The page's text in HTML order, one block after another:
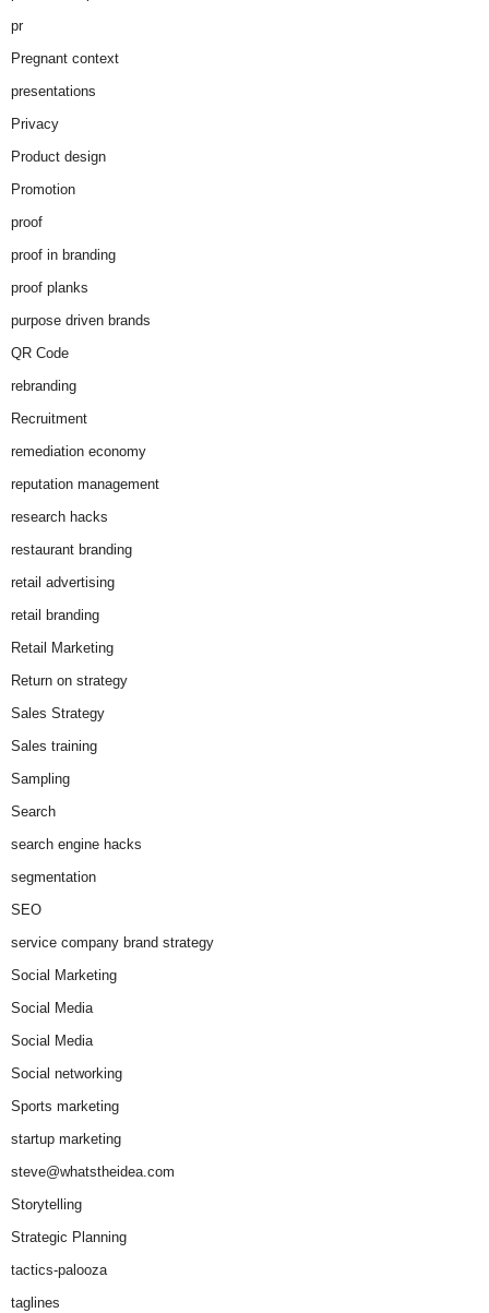
pr
Pregnant context
presentations
Privacy
Product design
Promotion
proof
proof in branding
proof planks
purpose driven brands
QR Code
rebranding
Recruitment
remediation economy
reputation management
research hacks
restaurant branding
retail advertising
retail branding
Retail Marketing
Return on strategy
Sales Strategy
Sales training
Sampling
Search
search engine hacks
segmentation
SEO
service company brand strategy
Social Marketing
Social Media
Social Media
Social networking
Sports marketing
startup marketing
steve@whatstheidea.com
Storytelling
Strategic Planning
tactics-palooza
taglines